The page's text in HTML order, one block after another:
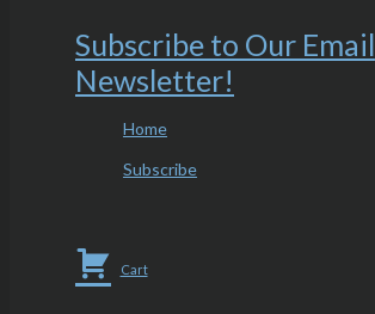
Subscribe to Our Email
Newsletter!
Home
Subscribe
Cart